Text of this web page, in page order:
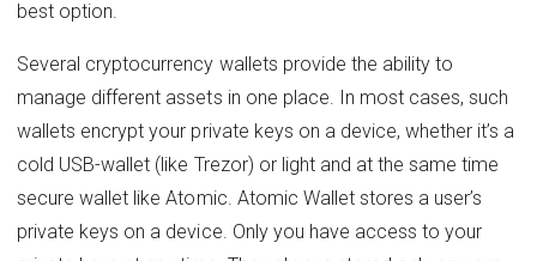
best option.
Several cryptocurrency wallets provide the ability to
manage different assets in one place. In most cases, such
wallets encrypt your private keys on a device, whether it’s a
cold USB-wallet (like Trezor) or light and at the same time
secure wallet like Atomic. Atomic Wallet stores a user’s
private keys on a device. Only you have access to your